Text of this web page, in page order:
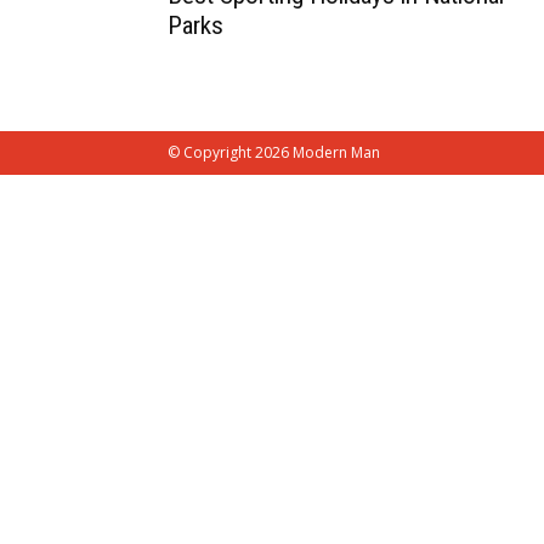
Parks
© Copyright 2026 Modern Man